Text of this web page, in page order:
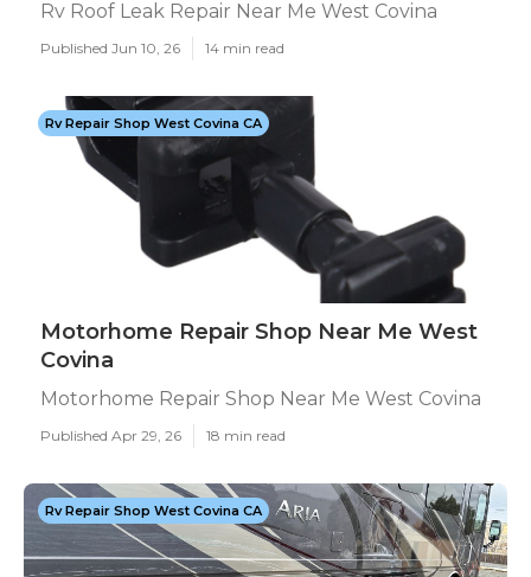
Rv Roof Leak Repair Near Me West Covina
Published Jun 10, 26 14 min read
Rv Repair Shop West Covina CA
Motorhome Repair Shop Near Me West
Covina
Motorhome Repair Shop Near Me West Covina
Published Apr 29, 26 18 min read
Rv Repair Shop West Covina CA